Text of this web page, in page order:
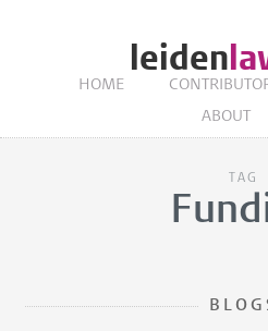
leiden
HOME
ABOUT
TAG